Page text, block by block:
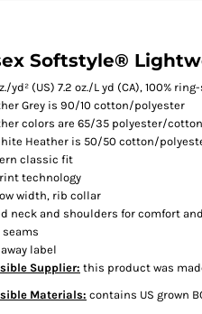
Softstyle®
yd² (US) 7.2 oz./L yd (CA), 100%
Grey is 90/10 cotton/polyester
colors are 65/35 polyester/cotton
Heather is 50/50 cotton/
classic fit
technology
width, rib collar
neck and shoulders for comfort
seams
label
Supplier: this product was
Materials: contains US grown